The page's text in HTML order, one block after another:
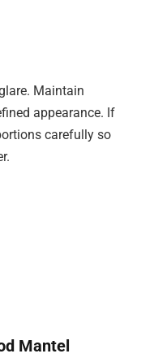
Maintain
appearance. If
carefully so
Mantel